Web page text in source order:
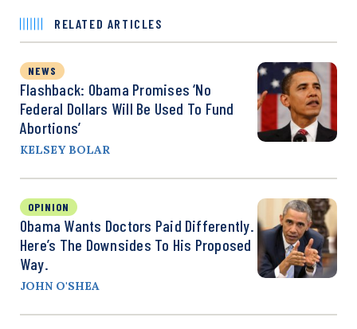
RELATED ARTICLES
NEWS
Flashback: Obama Promises ‘No
Federal Dollars Will Be Used To Fund
Abortions’
KELSEY BOLAR
OPINION
Obama Wants Doctors Paid Differently.
Here’s The Downsides To His Proposed
Way.
JOHN O'SHEA